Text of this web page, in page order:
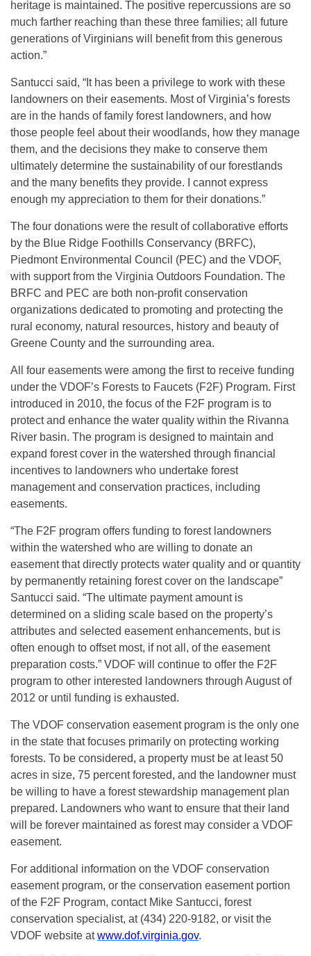
heritage is maintained. The positive repercussions are so
much farther reaching than these three families; all future
generations of Virginians will benefit from this generous
action.”
Santucci said, “It has been a privilege to work with these
landowners on their easements. Most of Virginia’s forests
are in the hands of family forest landowners, and how
those people feel about their woodlands, how they manage
them, and the decisions they make to conserve them
ultimately determine the sustainability of our forestlands
and the many benefits they provide. I cannot express
enough my appreciation to them for their donations.”
The four donations were the result of collaborative efforts
by the Blue Ridge Foothills Conservancy (BRFC),
Piedmont Environmental Council (PEC) and the VDOF,
with support from the Virginia Outdoors Foundation. The
BRFC and PEC are both non-profit conservation
organizations dedicated to promoting and protecting the
rural economy, natural resources, history and beauty of
Greene County and the surrounding area.
All four easements were among the first to receive funding
under the VDOF’s Forests to Faucets (F2F) Program. First
introduced in 2010, the focus of the F2F program is to
protect and enhance the water quality within the Rivanna
River basin. The program is designed to maintain and
expand forest cover in the watershed through financial
incentives to landowners who undertake forest
management and conservation practices, including
easements.
“The F2F program offers funding to forest landowners
within the watershed who are willing to donate an
easement that directly protects water quality and or quantity
by permanently retaining forest cover on the landscape”
Santucci said. “The ultimate payment amount is
determined on a sliding scale based on the property’s
attributes and selected easement enhancements, but is
often enough to offset most, if not all, of the easement
preparation costs.” VDOF will continue to offer the F2F
program to other interested landowners through August of
2012 or until funding is exhausted.
The VDOF conservation easement program is the only one
in the state that focuses primarily on protecting working
forests. To be considered, a property must be at least 50
acres in size, 75 percent forested, and the landowner must
be willing to have a forest stewardship management plan
prepared. Landowners who want to ensure that their land
will be forever maintained as forest may consider a VDOF
easement.
For additional information on the VDOF conservation
easement program, or the conservation easement portion
of the F2F Program, contact Mike Santucci, forest
conservation specialist, at (434) 220-9182, or visit the
VDOF website atwww.dof.virginia.gov.